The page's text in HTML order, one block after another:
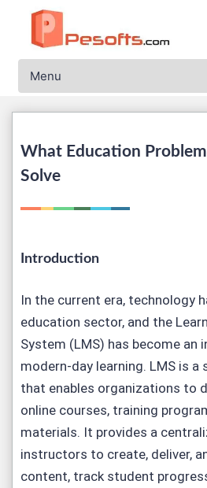
What Education
Solve
Introduction
In the current era, technology
education sector, and the
System (LMS) has become an
modern-day learning. LMS is
that enables organizations to
online courses, training
materials. It provides a
instructors to create, deliver,
content, track student